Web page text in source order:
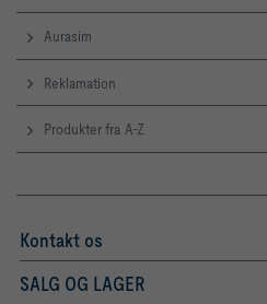
Aurasim
Reklamation
Produkter fra A-Z
Kontakt os
SALG OG LAGER